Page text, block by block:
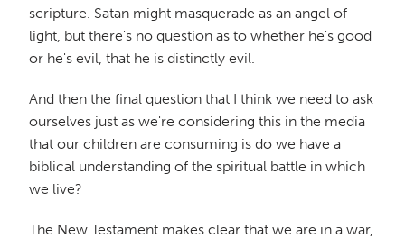
scripture. Satan might masquerade as an angel of
light, but there's no question as to whether he's good
or he's evil, that he is distinctly evil.
And then the final question that I think we need to ask
ourselves just as we're considering this in the media
that our children are consuming is do we have a
biblical understanding of the spiritual battle in which
we live?
The New Testament makes clear that we are in a war,